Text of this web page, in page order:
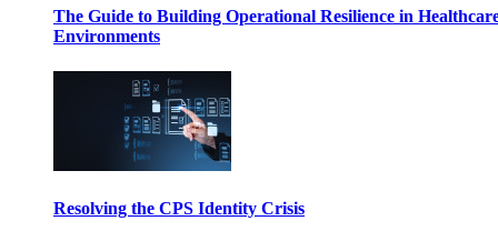
The Guide to Building Operational Resilience in
Environments
Resolving the CPS Identity Crisis